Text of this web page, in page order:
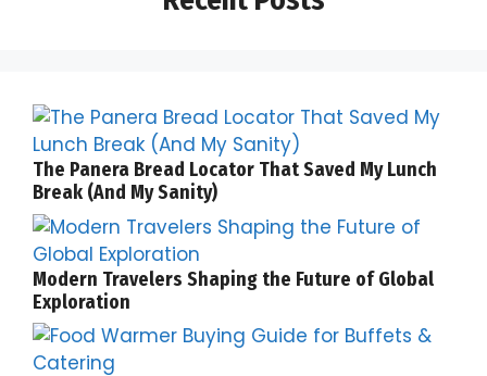
The Panera Bread Locator That Saved My Lunch
Break (And My Sanity)
Modern Travelers Shaping the Future of Global
Exploration